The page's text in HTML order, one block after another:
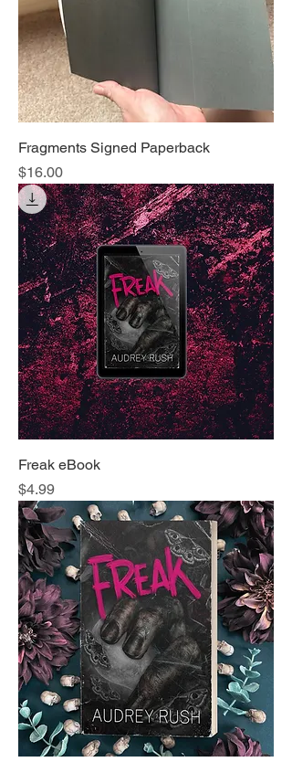
Fragments Signed Paperback
Price
$16.00
Freak eBook
Price
$4.99